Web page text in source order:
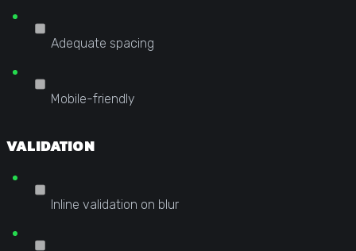
Adequate spacing
Mobile-friendly
VALIDATION
Inline validation on blur